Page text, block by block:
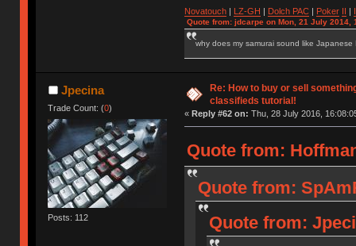
Novatouch| LZ-GH Dolch PAC| Poker
Quote from: jdcarpe on Mon, 21 July 2014,
why does my samurai sound like Japanese
Jpecina
Trade Count: (0)
Posts: 112
Re: How to buy or sell
classifieds tutorial!
« Reply #62 on: Thu, 28 July 2016,
Quote from:
Quote from:
Quote from: